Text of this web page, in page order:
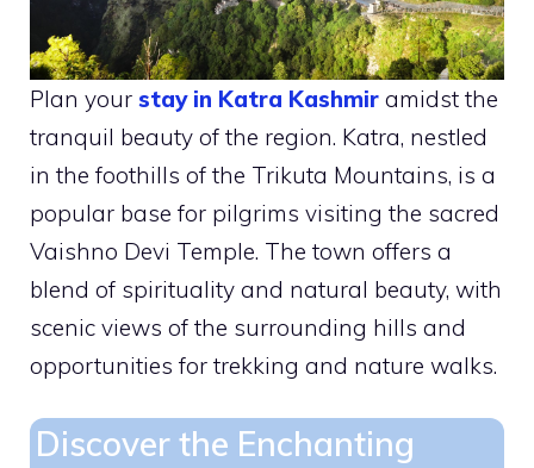
Plan your stay in Katra Kashmir amidst the
tranquil beauty of the region. Katra, nestled
in the foothills of the Trikuta Mountains, is a
popular base for pilgrims visiting the sacred
Vaishno Devi Temple. The town offers a
blend of spirituality and natural beauty, with
scenic views of the surrounding hills and
opportunities for trekking and nature walks.
Discover the Enchanting